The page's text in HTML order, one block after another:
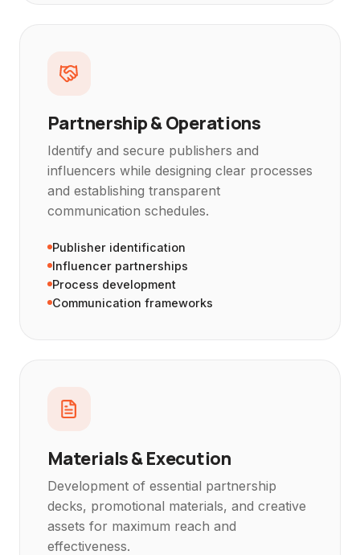
Partnership & Operations
Identify and secure publishers and
influencers while designing clear processes
and establishing transparent
communication schedules.
Publisher identification
Influencer partnerships
Process development
Communication frameworks
Materials & Execution
Development of essential partnership
decks, promotional materials, and creative
assets for maximum reach and
effectiveness.